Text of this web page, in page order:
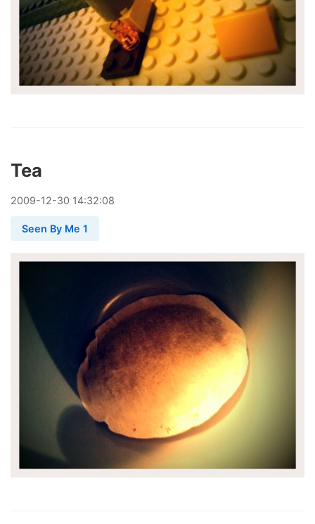
Tea
2009-12-30 14:32:08
Seen By Me 1